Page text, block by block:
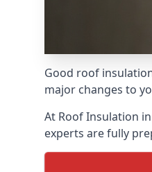
Good roof
major changes to
At Roof Insulation
experts are fully